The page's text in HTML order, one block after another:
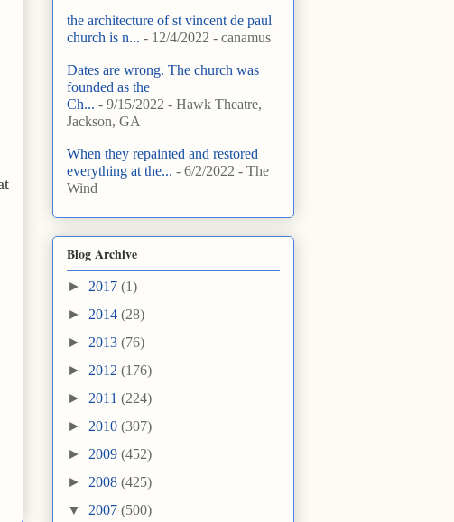
the architecture of st vincent de paul
church is n... - 12/4/2022 - canamus
Dates are wrong. The church was
founded as the
Ch... - 9/15/2022 - Hawk Theatre,
Jackson, GA
When they repainted and restored
everything at the... - 6/2/2022 - The
Wind
Blog Archive
► 2017 (1)
► 2014 (28)
► 2013 (76)
► 2012 (176)
► 2011 (224)
► 2010 (307)
► 2009 (452)
► 2008 (425)
▼ 2007 (500)